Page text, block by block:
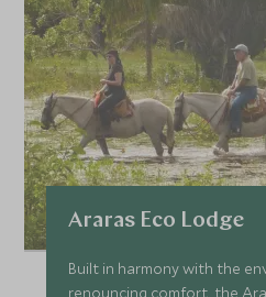
Araras Eco Lodge
Built in harmony with the
renouncing comfort, the